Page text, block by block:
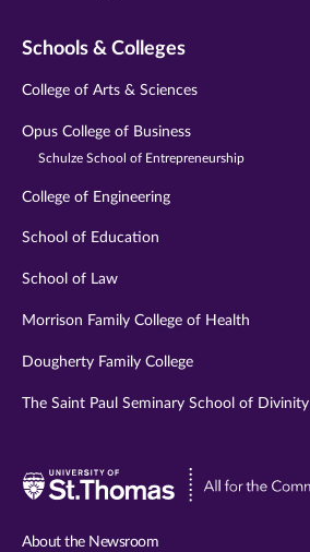
Schools & Colleges
College of Arts & Sciences
Opus College of Business
Schulze School of Entrepreneurship
College of Engineering
School of Education
School of Law
Morrison Family College of Health
Dougherty Family College
The Saint Paul Seminary School of Divinity
About the Newsroom